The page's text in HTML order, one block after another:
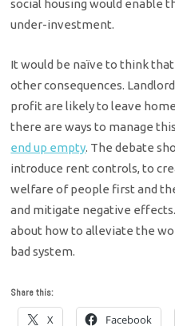
social housing would enable
under-investment.
It would be naïve to think
other consequences.
profit are likely to leave
there are ways to manage
end up empty. The debate
introduce rent controls, to
welfare of people first and
and mitigate negative
about how to alleviate the
bad system.
Share this:
X Facebook